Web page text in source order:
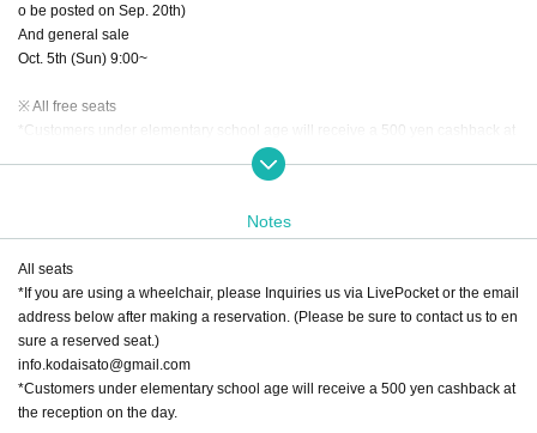
o be posted on Sep. 20th)
And general sale
Oct. 5th (Sun) 9:00~
※ All free seats
*Customers under elementary school age will receive a 500 yen cashback at
*Drinks cannot be purchased upon entry.
〒060-0808
2nd floor of "Satsukita 8・1", 3-1-1 Kita 8-jo Nishi, Kita-ku, Sapporo, Hokkaid
o
Organizer: Sato Kodai Secretariat
Cooperation: Job Kita Kitahachi Theater
Notes
All seats
*If you are using a wheelchair, please Inquiries us via LivePocket or the email
address below after making a reservation. (Please be sure to contact us to en
sure a reserved seat.)
info.kodaisato@gmail.com
*Customers under elementary school age will receive a 500 yen cashback at
the reception on the day.